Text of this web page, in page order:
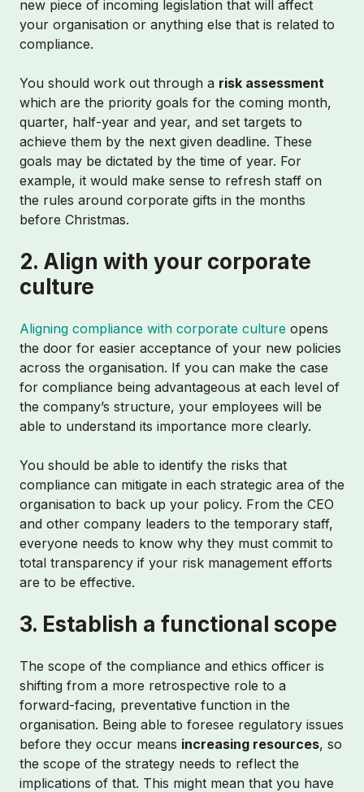
new piece of incoming legislation that will affect
your organisation or anything else that is related to
compliance.
You should work out through a risk assessment
which are the priority goals for the coming month,
quarter, half-year and year, and set targets to
achieve them by the next given deadline. These
goals may be dictated by the time of year. For
example, it would make sense to refresh staff on
the rules around corporate gifts in the months
before Christmas.
2. Align with your corporate
culture
Aligning compliance with corporate culture opens
the door for easier acceptance of your new policies
across the organisation. If you can make the case
for compliance being advantageous at each level of
the company’s structure, your employees will be
able to understand its importance more clearly.
You should be able to identify the risks that
compliance can mitigate in each strategic area of the
organisation to back up your policy. From the CEO
and other company leaders to the temporary staff,
everyone needs to know why they must commit to
total transparency if your risk management efforts
are to be effective.
3. Establish a functional scope
The scope of the compliance and ethics officer is
shifting from a more retrospective role to a
forward-facing, preventative function in the
organisation. Being able to foresee regulatory issues
before they occur means increasing resources, so
the scope of the strategy needs to reflect the
implications of that. This might mean that you have